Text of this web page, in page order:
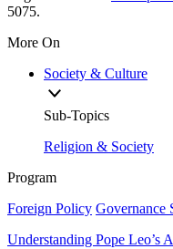
5075.
More On
Society & Culture
Sub-Topics
Religion & Society
Program
Foreign Policy Governance
Understanding Pope Leo’s